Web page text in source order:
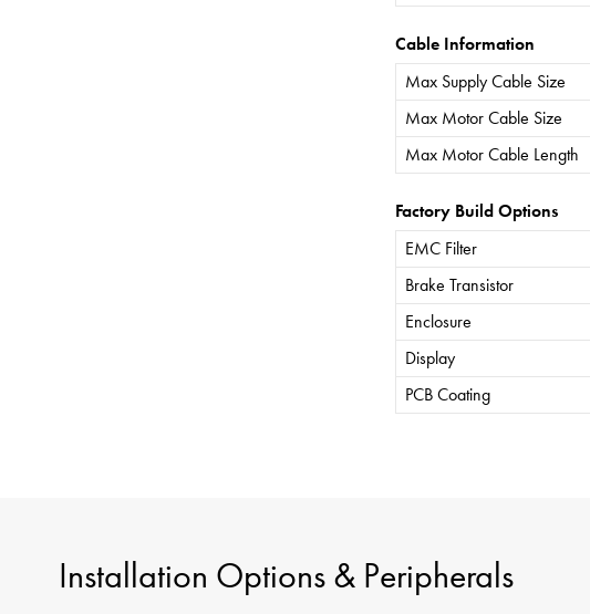
Cable Information
Max Supply Cable Size
Max Motor Cable Size
Max Motor Cable Length
Factory Build Options
EMC Filter
Brake Transistor
Enclosure
Display
PCB Coating
Installation Options & Peripherals